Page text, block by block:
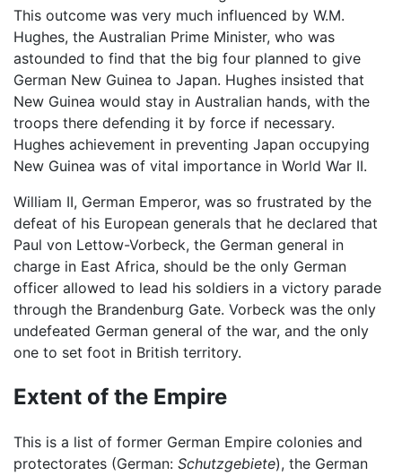
This outcome was very much influenced by W.M.
Hughes, the Australian Prime Minister, who was
astounded to find that the big four planned to give
German New Guinea to Japan. Hughes insisted that
New Guinea would stay in Australian hands, with the
troops there defending it by force if necessary.
Hughes achievement in preventing Japan occupying
New Guinea was of vital importance in World War II.
William II, German Emperor, was so frustrated by the
defeat of his European generals that he declared that
Paul von Lettow-Vorbeck, the German general in
charge in East Africa, should be the only German
officer allowed to lead his soldiers in a victory parade
through the Brandenburg Gate. Vorbeck was the only
undefeated German general of the war, and the only
one to set foot in British territory.
Extent of the Empire
This is a list of former German Empire colonies and
protectorates (German: Schutzgebiete), the German